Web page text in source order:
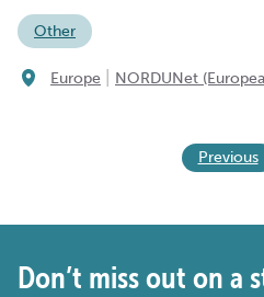
Other
Europe NORDUNet
Previous
Don’t miss out on a